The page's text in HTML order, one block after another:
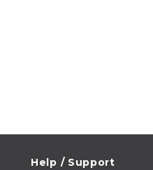
Help / Support